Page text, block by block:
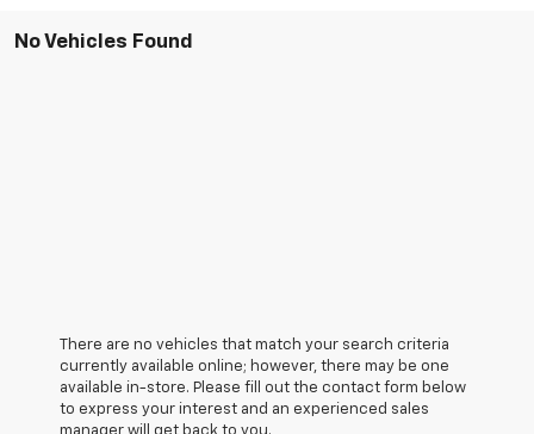
No Vehicles Found
There are no vehicles that match your search criteria
currently available online; however, there may be one
available in-store. Please fill out the contact form below
to express your interest and an experienced sales
manager will get back to you.